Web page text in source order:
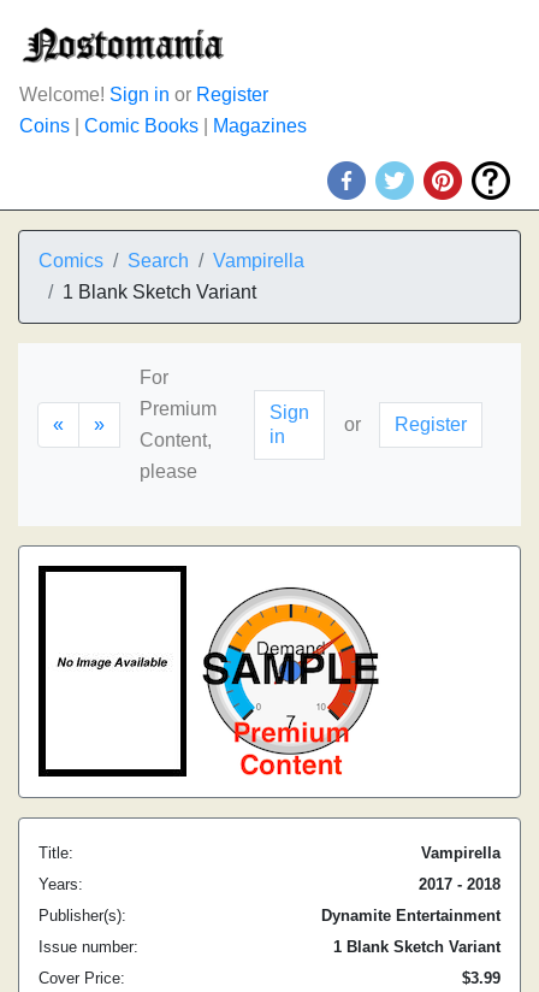
Welcome! Sign in or Register
Coins
Comic Books Magazines
Comics Search
Vampirella
1 Blank Sketch Variant
« »
For
Premium
Content,
please
Sign
in
or Register
Title:
Vampirella
Years:
2017 - 2018
Publisher(s):
Dynamite Entertainment
Issue number:
1 Blank Sketch Variant
Cover Price:
$3.99